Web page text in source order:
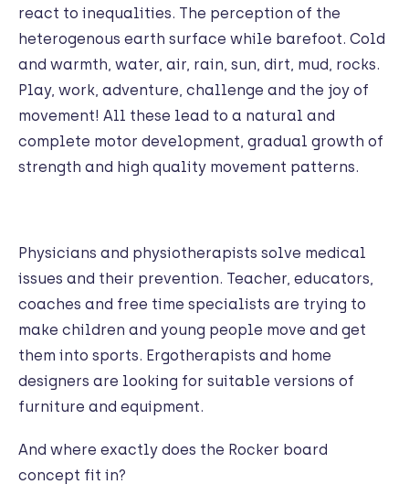
react to inequalities. The perception of the
heterogenous earth surface while barefoot. Cold
and warmth, water, air, rain, sun, dirt, mud, rocks.
Play, work, adventure, challenge and the joy of
movement! All these lead to a natural and
complete motor development, gradual growth of
strength and high quality movement patterns.
Physicians and physiotherapists solve medical
issues and their prevention. Teacher, educators,
coaches and free time specialists are trying to
make children and young people move and get
them into sports. Ergotherapists and home
designers are looking for suitable versions of
furniture and equipment.
And where exactly does the Rocker board
concept fit in?